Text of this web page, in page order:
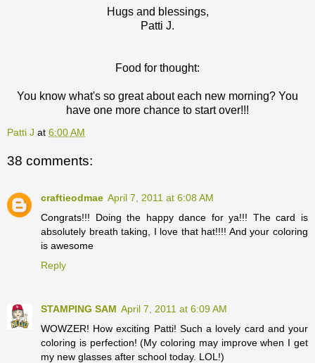
Hugs and blessings,
Patti J.
Food for thought:
You know what's so great about each new morning? You
have one more chance to start over!!!
Patti J at 6:00 AM
38 comments:
craftieodmae April 7, 2011 at 6:08 AM
Congrats!!! Doing the happy dance for ya!!! The card is
absolutely breath taking, I love that hat!!!! And your coloring
is awesome
Reply
STAMPING SAM April 7, 2011 at 6:09 AM
WOWZER! How exciting Patti! Such a lovely card and your
coloring is perfection! (My coloring may improve when I get
my new glasses after school today. LOL!)